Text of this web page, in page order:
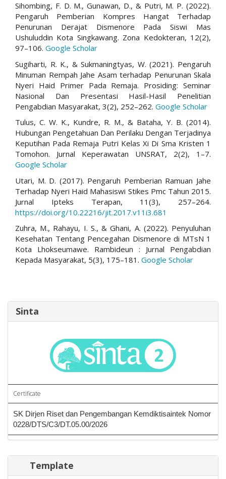
Sihombing, F. D. M., Gunawan, D., & Putri, M. P. (2022).
Pengaruh Pemberian Kompres Hangat Terhadap
Penurunan Derajat Dismenore Pada Siswi Mas
Ushuluddin Kota Singkawang. Zona Kedokteran, 12(2),
97–106. Google Scholar
Sugiharti, R. K., & Sukmaningtyas, W. (2021). Pengaruh
Minuman Rempah Jahe Asam terhadap Penurunan Skala
Nyeri Haid Primer Pada Remaja. Prosiding: Seminar
Nasional Dan Presentasi Hasil-Hasil Penelitian
Pengabdian Masyarakat, 3(2), 252–262. Google Scholar
Tulus, C. W. K., Kundre, R. M., & Bataha, Y. B. (2014).
Hubungan Pengetahuan Dan Perilaku Dengan Terjadinya
Keputihan Pada Remaja Putri Kelas Xi Di Sma Kristen 1
Tomohon. Jurnal Keperawatan UNSRAT, 2(2), 1–7.
Google Scholar
Utari, M. D. (2017). Pengaruh Pemberian Ramuan Jahe
Terhadap Nyeri Haid Mahasiswi Stikes Pmc Tahun 2015.
Jurnal Ipteks Terapan, 11(3), 257–264.
https://doi.org/10.22216/jit.2017.v11i3.681
Zuhra, M., Rahayu, I. S., & Ghani, A. (2022). Penyuluhan
Kesehatan Tentang Pencegahan Dismenore di MTsN 1
Kota Lhokseumawe. Rambideun : Jurnal Pengabdian
Kepada Masyarakat, 5(3), 175–181. Google Scholar
Sinta
Certificate
SK Dirjen Riset dan Pengembangan Kemdiktisaintek Nomor
0228/DTS/C3/DT.05.00/2026
Template